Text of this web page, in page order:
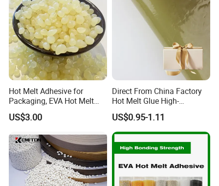
Hot Melt Adhesive for
Packaging, EVA Hot Melt
Glue, High Speed Adhesion
US$3.00
Direct From China Factory
Hot Melt Glue High-
Viscosity Jelly Glue for
Rigid Boxes Bonding Cheap
Price Hot Melt Adhesive
US$0.95-1.11